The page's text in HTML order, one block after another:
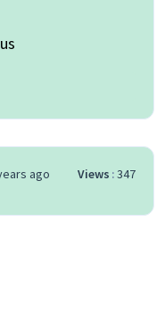
ago Views 347